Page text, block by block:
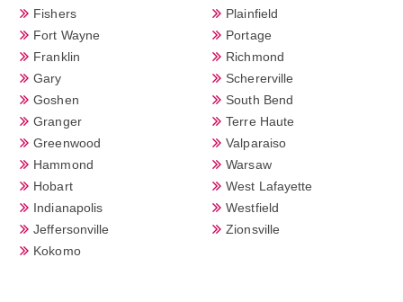
Fishers
Fort Wayne
Franklin
Gary
Goshen
Granger
Greenwood
Hammond
Hobart
Indianapolis
Jeffersonville
Kokomo
Plainfield
Portage
Richmond
Schererville
South Bend
Terre Haute
Valparaiso
Warsaw
West Lafayette
Westfield
Zionsville